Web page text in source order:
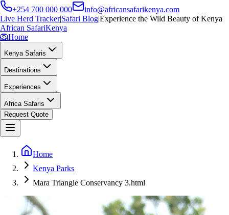
+254 700 000 000
info@africansafarikenya.com
Live Herd Tracker|Safari Blog|Experience the Wild Beauty of Kenya
African SafariKenya
🦁Home
Kenya Safaris
Destinations
Experiences
Africa Safaris
Request Quote
Home
Kenya Parks
Mara Triangle Conservancy 3.html